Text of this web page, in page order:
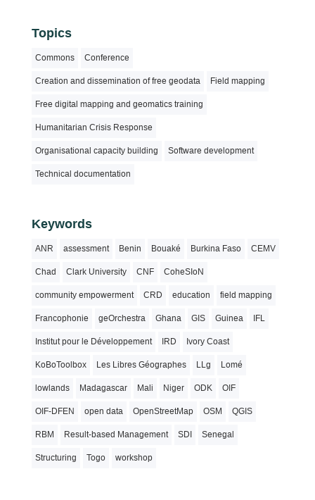
Topics
Commons Conference
Creation and dissemination of free geodata Field mapping
Free digital mapping and geomatics training
Humanitarian Crisis Response
Organisational capacity building Software development
Technical documentation
Keywords
ANR assessment Benin Bouaké Burkina Faso CEMV
Chad Clark University CNF CoheSIoN
community empowerment CRD education field mapping
Francophonie geOrchestra Ghana GIS Guinea IFL
Institut pour le Développement IRD Ivory Coast
KoBoToolbox Les Libres Géographes LLg Lomé
lowlands Madagascar Mali Niger ODK OIF
OIF-DFEN open data OpenStreetMap OSM QGIS
RBM Result-based Management SDI Senegal
Structuring Togo workshop